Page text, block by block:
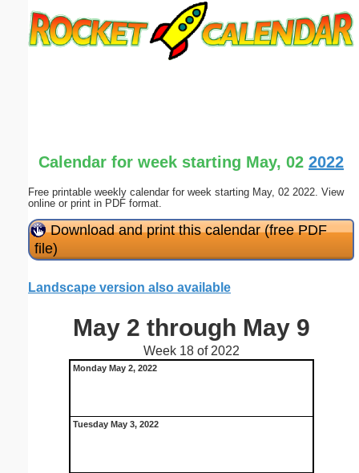
Calendar for week starting May, 02 2022
Free printable weekly calendar for week starting May, 02 2022. View
online or print in PDF format.
Download and print this calendar (free PDF
file)
Landscape version also available
May 2 through May 9
Week 18 of 2022
Monday May 2, 2022
Tuesday May 3, 2022